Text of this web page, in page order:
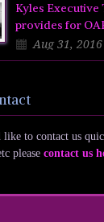
Kyles Executive
provides for
Aug 31, 2016
to contact us
please contact us